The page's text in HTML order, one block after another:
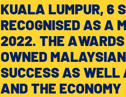
KUALA LUMPUR, 6
RECOGNISED AS A
2022. THE AWARDS
OWNED
SUCCESS AS WELL
AND THE ECONOMY